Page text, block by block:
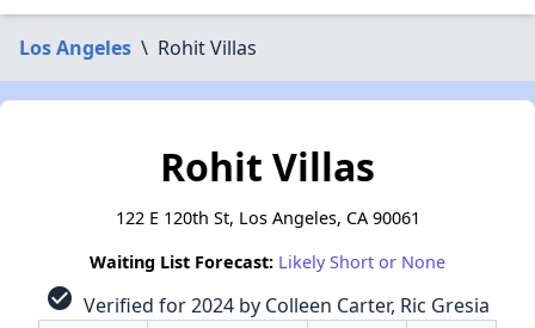
Los Angeles \ Rohit Villas
Rohit Villas
122 E 120th St, Los Angeles, CA 90061
Waiting List Forecast: Likely Short or None
check_circle Verified for 2024 by Colleen Carter, Ric Gresia